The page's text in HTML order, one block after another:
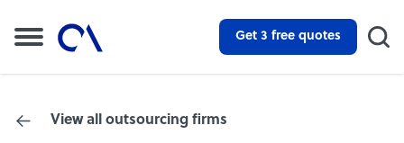
Get 3 free quotes
View all outsourcing firms